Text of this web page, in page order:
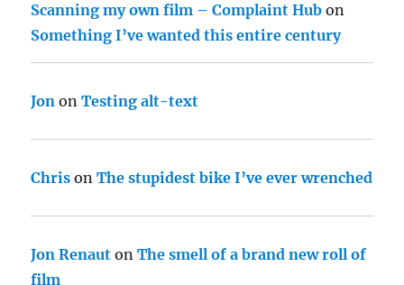
Scanning my own film – Complaint Hub on
Something I’ve wanted this entire century
Jon onTesting alt-text
Chris onThe stupidest bike I’ve ever wrenched
Jon Renaut onThe smell of a brand new roll of
film